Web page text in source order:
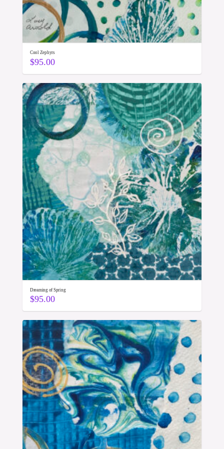
Cool Zephyrs
$95.00
Dreaming of Spring
$95.00